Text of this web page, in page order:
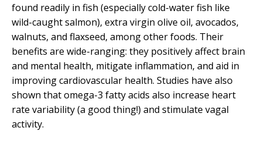
found readily in fish (especially cold-water fish like
wild-caught salmon), extra virgin olive oil, avocados,
walnuts, and flaxseed, among other foods. Their
benefits are wide-ranging: they positively affect brain
and mental health, mitigate inflammation, and aid in
improving cardiovascular health. Studies have also
shown that omega-3 fatty acids also increase heart
rate variability (a good thing!) and stimulate vagal
activity.